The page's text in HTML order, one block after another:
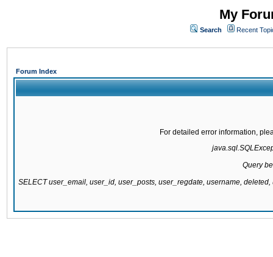
My
Search Recent
Forum Index
For detailed error information,
Query
SELECT user_email, user_id, user_posts, user_regdate, username,